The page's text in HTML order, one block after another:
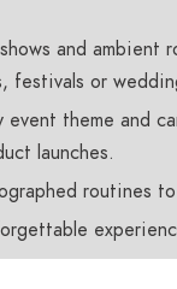
and ambient
festivals or
theme and
launches.
routines